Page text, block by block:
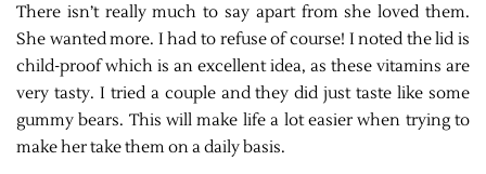
There isn’t really much to say apart from she loved them.
She wanted more. I had to refuse of course! I noted the lid is
child-proof which is an excellent idea, as these vitamins are
very tasty. I tried a couple and they did just taste like some
gummy bears. This will make life a lot easier when trying to
make her take them on a daily basis.